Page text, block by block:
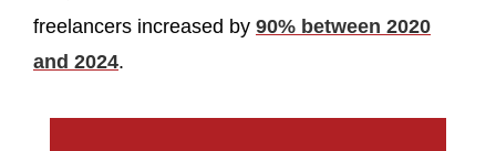
freelancers increased by 90% between 2020
and 2024.